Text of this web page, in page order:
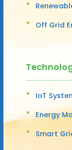
Off Grid
IoT
Energy
Smart